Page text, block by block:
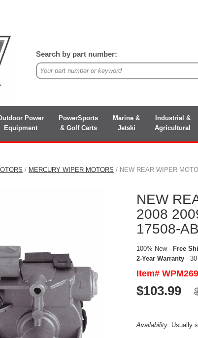
Search by part number:
Power
Equipment
PowerSports
& Golf Carts
Marine &
Jetski
Industrial &
Agricultural
/ MERCURY WIPER MOTORS / NEW REAR WIPER
NEW
2008
17508-AB
100% New - Free
2-Year Warranty -
Item#
$103.99
Availability: Usually